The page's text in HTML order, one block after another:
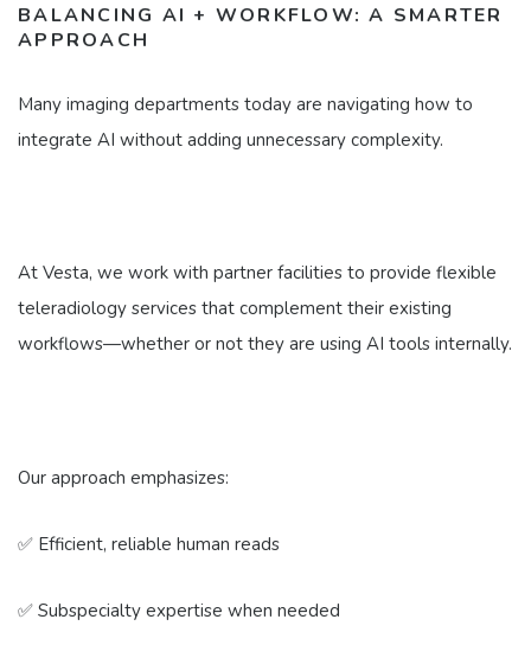
BALANCING AI + WORKFLOW: A SMARTER
APPROACH
Many imaging departments today are navigating how to
integrate AI without adding unnecessary complexity.
At Vesta, we work with partner facilities to provide flexible
teleradiology services that complement their existing
workflows—whether or not they are using AI tools internally.
Our approach emphasizes:
✅ Efficient, reliable human reads
✅ Subspecialty expertise when needed